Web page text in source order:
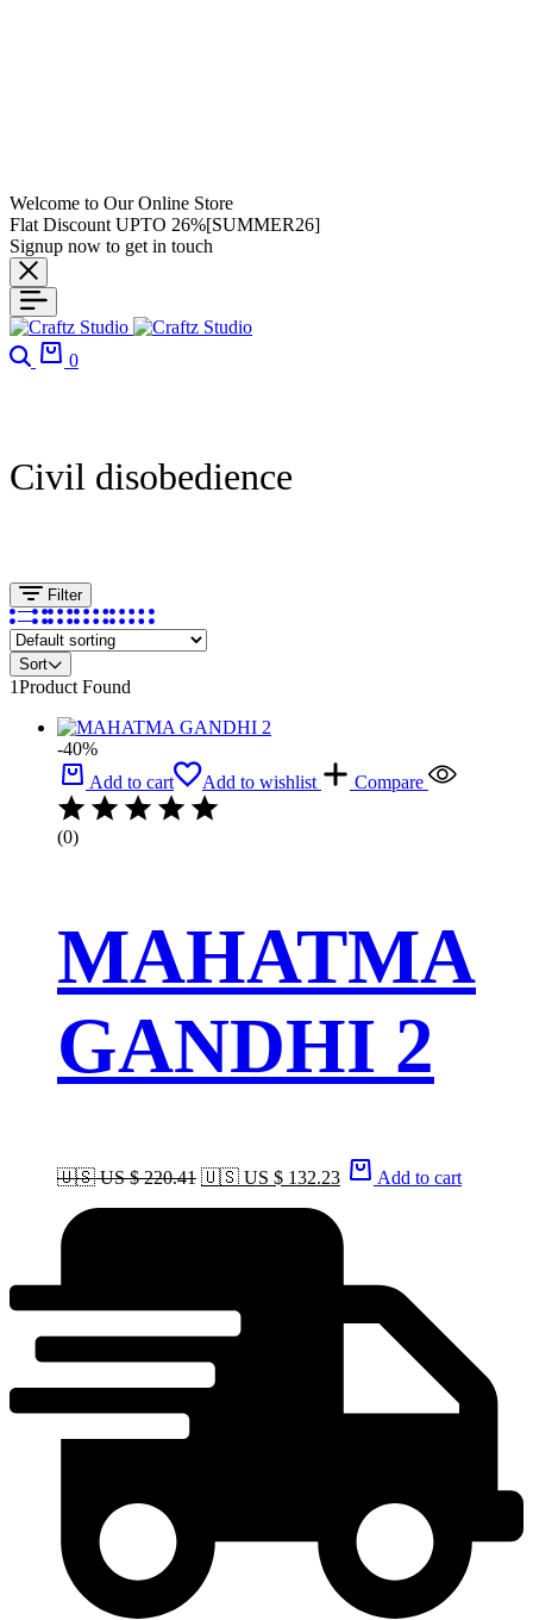
Welcome to Our Online Store
Flat Discount UPTO 26%[SUMMER26]
Signup now to get in touch
Search
0
Civil disobedience
Filter
Sort
1Product Found
-40%
Add to cart
Add to wishlist Compare
(0)
MAHATMA
GANDHI 2
🇺🇸 US $ 220.41 🇺🇸 US $ 132.23 Add to cart